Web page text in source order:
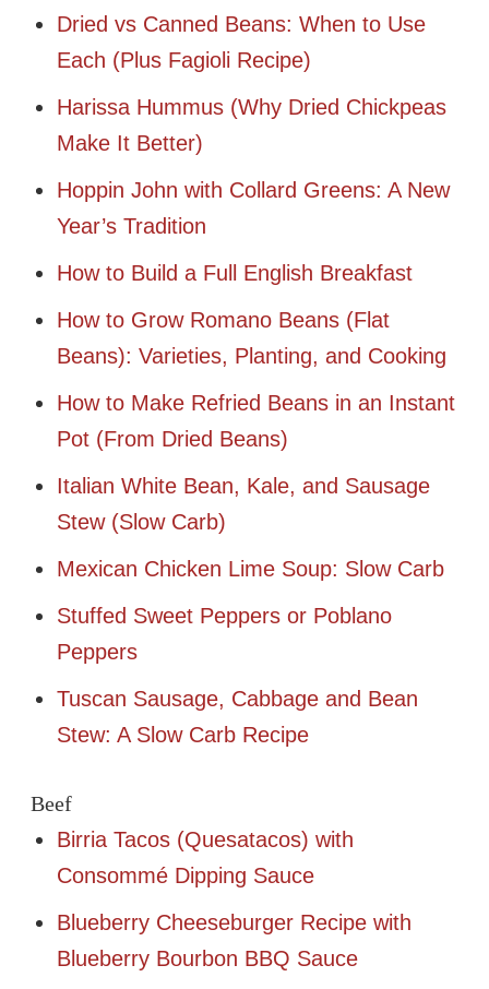
Dried vs Canned Beans: When to Use
Each (Plus Fagioli Recipe)
Harissa Hummus (Why Dried Chickpeas
Make It Better)
Hoppin John with Collard Greens: A New
Year’s Tradition
How to Build a Full English Breakfast
How to Grow Romano Beans (Flat
Beans): Varieties, Planting, and Cooking
How to Make Refried Beans in an Instant
Pot (From Dried Beans)
Italian White Bean, Kale, and Sausage
Stew (Slow Carb)
Mexican Chicken Lime Soup: Slow Carb
Stuffed Sweet Peppers or Poblano
Peppers
Tuscan Sausage, Cabbage and Bean
Stew: A Slow Carb Recipe
Beef
Birria Tacos (Quesatacos) with
Consommé Dipping Sauce
Blueberry Cheeseburger Recipe with
Blueberry Bourbon BBQ Sauce